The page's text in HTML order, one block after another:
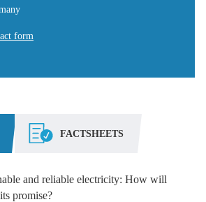
form
FACTSHEETS
and reliable electricity: How will
promise?